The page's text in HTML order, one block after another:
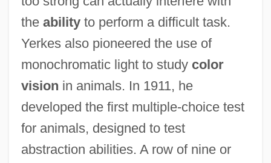
the abilityto perform a difficult task.
Yerkes also pioneered the use of
monochromatic light to study color
vision in animals. In 1911, he
developed the first multiple-choice test
for animals, designed to test
abstraction abilities. A row of nine or